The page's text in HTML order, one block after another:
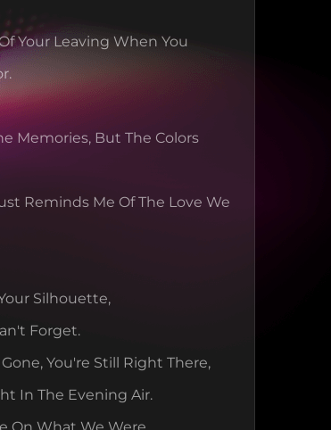
Your Leaving When You
Memories, But The Colors
Reminds Me Of The Love We
Silhouette,
Forget.
You're Still Right There,
In The Evening Air.